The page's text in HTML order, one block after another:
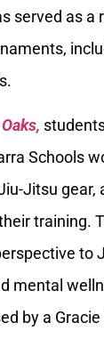
served as a
Schools
Jitsu gear,
training.
to
mental
by a